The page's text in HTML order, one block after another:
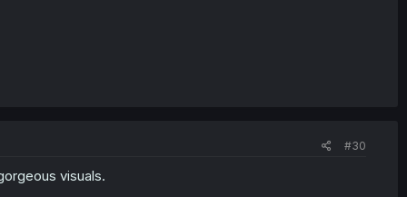
#30
visuals.